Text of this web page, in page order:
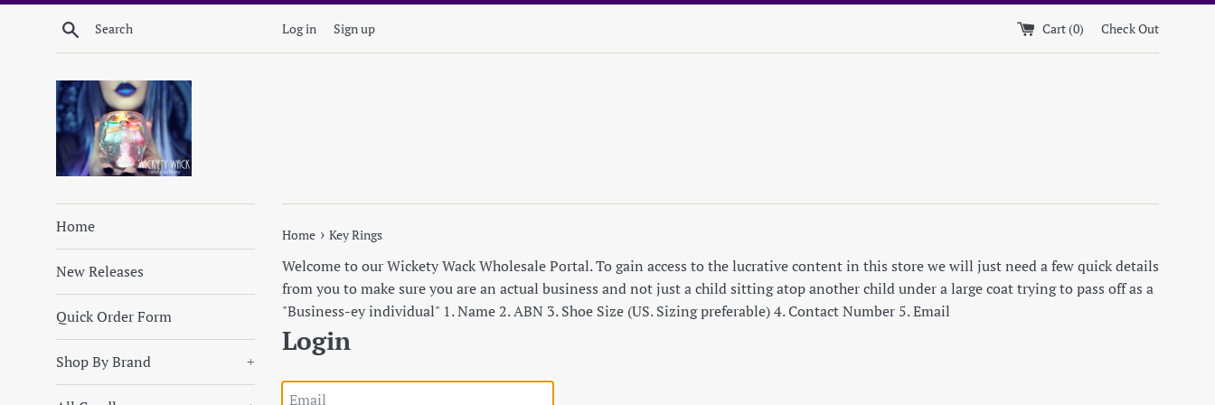
Skip
Search Log in Sign up Cart (0) Check Out
Home
New Releases
Quick Order Form
Shop By Brand +
Home › Key Rings
Welcome to our Wickety Wack Wholesale Portal. To gain access to the lucrative content in this store we will just need a few quick details
from you to make sure you are an actual business and not just a child sitting atop another child under a large coat trying to pass off as a
"Business-ey individual" 1. Name 2. ABN 3. Shoe Size (US. Sizing preferable) 4. Contact Number 5. Email
Login
Email